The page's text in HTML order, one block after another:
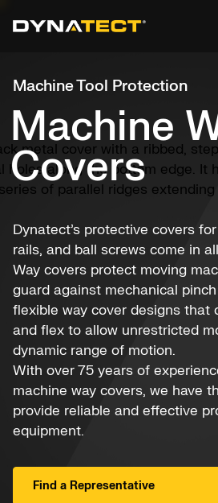
Machine Tool Protection
Machine
Covers
Dynatect’s protective covers
rails, and ball screws come in
Way covers protect moving
guard against mechanical
flexible way cover designs that
and flex to allow unrestricted
dynamic range of motion.
With over 75 years of
machine way covers, we have
provide reliable and effective
equipment.
Find a Representative